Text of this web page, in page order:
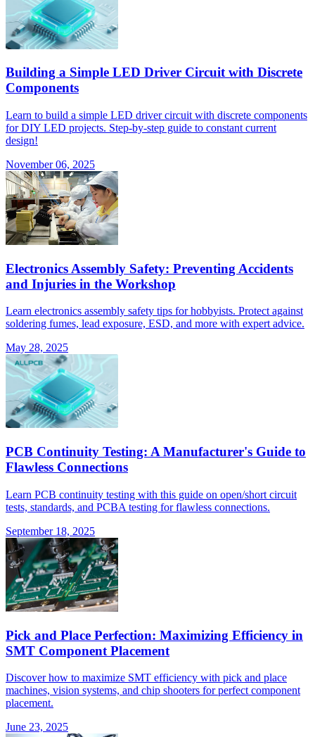
Building a Simple LED Driver Circuit with Discrete
Components
Learn to build a simple LED driver circuit with discrete components
for DIY LED projects. Step-by-step guide to constant current
design!
November 06, 2025
Electronics Assembly Safety: Preventing Accidents
and Injuries in the Workshop
Learn electronics assembly safety tips for hobbyists. Protect against
soldering fumes, lead exposure, ESD, and more with expert advice.
May 28, 2025
PCB Continuity Testing: A Manufacturer's Guide to
Flawless Connections
Learn PCB continuity testing with this guide on open/short circuit
tests, standards, and PCBA testing for flawless connections.
September 18, 2025
Pick and Place Perfection: Maximizing Efficiency in
SMT Component Placement
Discover how to maximize SMT efficiency with pick and place
machines, vision systems, and chip shooters for perfect component
placement.
June 23, 2025